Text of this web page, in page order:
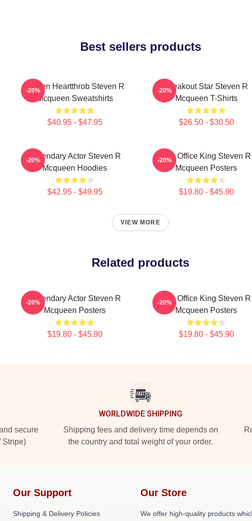
Best sellers products
Screen Heartthrob Steven R
Mcqueen Sweatshirts
$40.95 - $47.95
-20%
Breakout Star Steven R
Mcqueen T-Shirts
$26.50 - $30.50
-20%
Legendary Actor Steven R
Mcqueen Hoodies
$42.95 - $49.95
-20%
Box Office King Steven R
Mcqueen Posters
$19.80 - $45.90
-20%
VIEW MORE
Related products
Legendary Actor Steven R
Mcqueen Posters
$19.80 - $45.90
-20%
Box Office King Steven R
Mcqueen Posters
$19.80 - $45.90
-20%
secure
Stripe)
WORLDWIDE SHIPPING
Shipping fees and delivery time depends on
the country and total weight of your order.
Our Support
Shipping & Delivery Policies
Our Store
We offer high-quality products